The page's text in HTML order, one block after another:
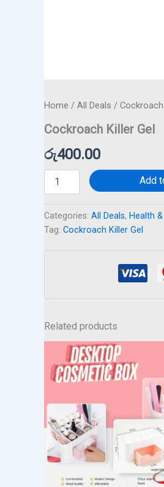
Home / All Deals / Cockroach
Cockroach Killer Gel
රු400.00
Add
Categories: All Deals, Health
Tag: Cockroach Killer Gel
Related products